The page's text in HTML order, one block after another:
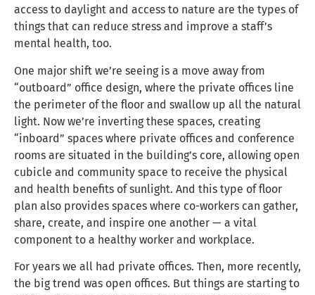
access to daylight and access to nature are the types of
things that can reduce stress and improve a staff’s
mental health, too.
One major shift we’re seeing is a move away from
“outboard” office design, where the private offices line
the perimeter of the floor and swallow up all the natural
light. Now we’re inverting these spaces, creating
“inboard” spaces where private offices and conference
rooms are situated in the building’s core, allowing open
cubicle and community space to receive the physical
and health benefits of sunlight. And this type of floor
plan also provides spaces where co-workers can gather,
share, create, and inspire one another — a vital
component to a healthy worker and workplace.
For years we all had private offices. Then, more recently,
the big trend was open offices. But things are starting to